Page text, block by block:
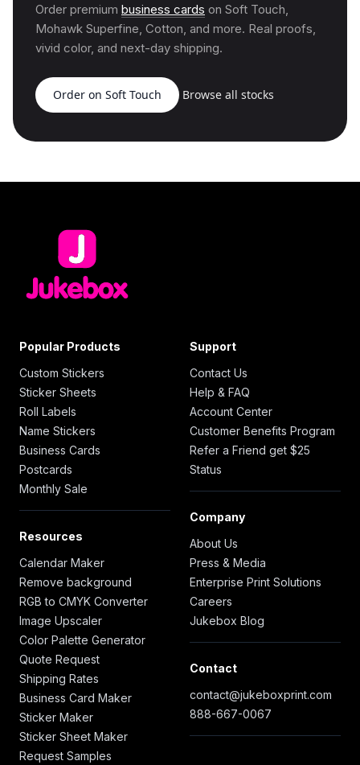
Order premium business cards on Soft Touch,
Mohawk Superfine, Cotton, and more. Real proofs,
vivid color, and next-day shipping.
Order on Soft Touch Browse all stocks
Popular Products
Custom Stickers
Sticker Sheets
Roll Labels
Name Stickers
Business Cards
Postcards
Monthly Sale
Resources
Calendar Maker
Remove background
RGB to CMYK Converter
Image Upscaler
Color Palette Generator
Quote Request
Shipping Rates
Business Card Maker
Sticker Maker
Sticker Sheet Maker
Request Samples
Support
Contact Us
Help & FAQ
Account Center
Customer Benefits Program
Refer a Friend get $25
Status
Company
About Us
Press & Media
Enterprise Print Solutions
Careers
Jukebox Blog
Contact
contact@jukeboxprint.com
888-667-0067